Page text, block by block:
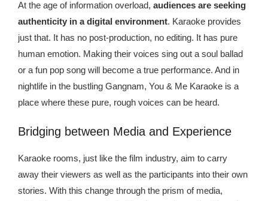
At the age of information overload, audiences are seeking
authenticity in a digital environment. Karaoke provides
just that. It has no post-production, no editing. It has pure
human emotion. Making their voices sing out a soul ballad
or a fun pop song will become a true performance. And in
nightlife in the bustling Gangnam, You & Me Karaoke is a
place where these pure, rough voices can be heard.
Bridging between Media and Experience
Karaoke rooms, just like the film industry, aim to carry
away their viewers as well as the participants into their own
stories. With this change through the prism of media,